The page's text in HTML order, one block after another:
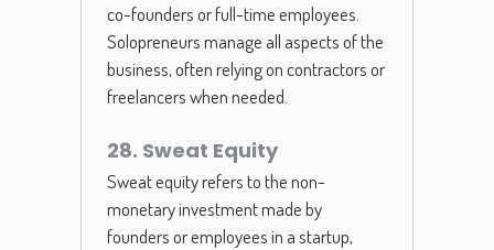
co-founders or full-time employees.
Solopreneurs manage all aspects of the
business, often relying on contractors or
freelancers when needed.
28. Sweat Equity
Sweat equity refers to the non-
monetary investment made by
founders or employees in a startup,